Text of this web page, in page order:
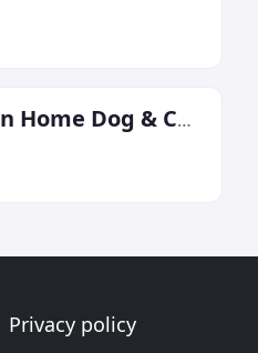
D-yan-dri-a In Home Dog & Cat Grooming
Privacy policy